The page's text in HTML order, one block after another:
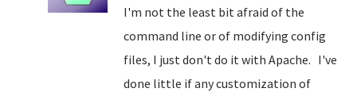
I'm not the least bit afraid of the
command line or of modifying config
files, I just don't do it with Apache. I've
done little if any customization of